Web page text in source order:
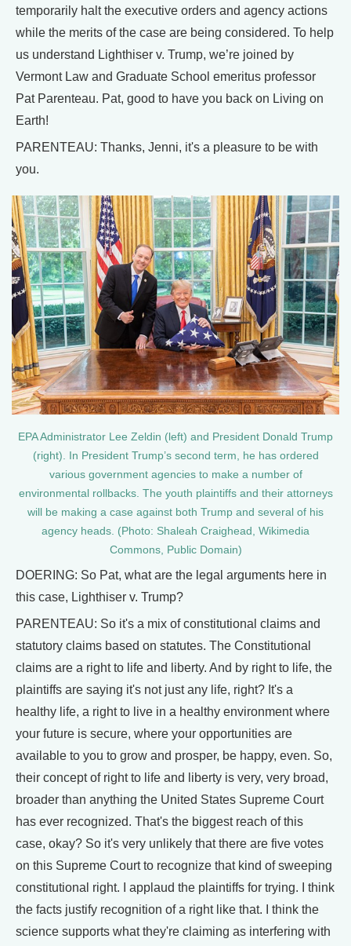
temporarily halt the executive orders and agency actions
while the merits of the case are being considered. To help
us understand Lighthiser v. Trump, we’re joined by
Vermont Law and Graduate School emeritus professor
Pat Parenteau. Pat, good to have you back on Living on
Earth!
PARENTEAU: Thanks, Jenni, it's a pleasure to be with
you.
EPA Administrator Lee Zeldin (left) and President Donald Trump
(right). In President Trump’s second term, he has ordered
various government agencies to make a number of
environmental rollbacks. The youth plaintiffs and their attorneys
will be making a case against both Trump and several of his
agency heads. (Photo: Shaleah Craighead, Wikimedia
Commons, Public Domain)
DOERING: So Pat, what are the legal arguments here in
this case, Lighthiser v. Trump?
PARENTEAU: So it's a mix of constitutional claims and
statutory claims based on statutes. The Constitutional
claims are a right to life and liberty. And by right to life, the
plaintiffs are saying it's not just any life, right? It's a
healthy life, a right to live in a healthy environment where
your future is secure, where your opportunities are
available to you to grow and prosper, be happy, even. So,
their concept of right to life and liberty is very, very broad,
broader than anything the United States Supreme Court
has ever recognized. That's the biggest reach of this
case, okay? So it's very unlikely that there are five votes
on this Supreme Court to recognize that kind of sweeping
constitutional right. I applaud the plaintiffs for trying. I think
the facts justify recognition of a right like that. I think the
science supports what they're claiming as interfering with